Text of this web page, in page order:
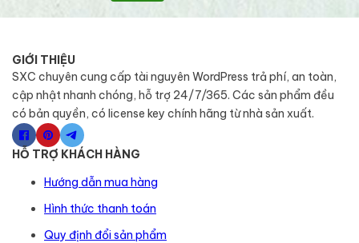
GIỚI THIỆU
SXC chuyên cung cấp tài nguyên WordPress trả phí, an toàn,
cập nhật nhanh chóng, hỗ trợ 24/7/365. Các sản phẩm đều
có bản quyền, có license key chính hãng từ nhà sản xuất.
HỖ TRỢ KHÁCH HÀNG
Hướng dẫn mua hàng
Hình thức thanh toán
Quy định đổi sản phẩm